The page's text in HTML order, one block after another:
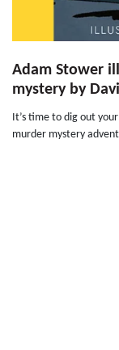
Adam Stower
mystery by
It’s time to dig out
murder mystery